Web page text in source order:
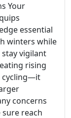
Your
essential
winters while
vigilant
rising
cycling—it
concerns
reach